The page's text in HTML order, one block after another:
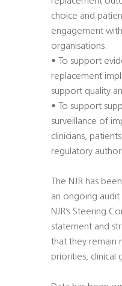
choice and
engagement
organisations.
• To support
replacement
support quality
• To support
surveillance of
clinicians,
regulatory
The NJR has
an ongoing
NJR’s Steering
statement and
that they remain
priorities, clinical